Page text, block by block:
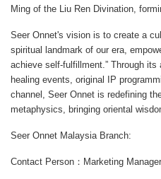
Ming of the Liu Ren Divination,
Seer Onnet's vision is to create a
spiritual landmark of our era,
achieve self-fulfillment.” Through
healing events, original IP
channel, Seer Onnet is redefining
metaphysics, bringing oriental
Seer Onnet Malaysia Branch:
Contact Person：Marketing